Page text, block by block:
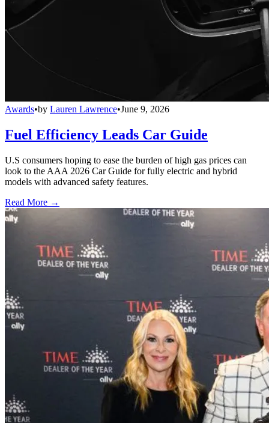
Awards•by Lauren Lawrence•June 9, 2026
Fuel Efficiency Leads Car Guide
U.S consumers hoping to ease the burden of high gas prices can
look to the AAA 2026 Car Guide for fully electric and hybrid
models with advanced safety features.
Read More →